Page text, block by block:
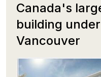
Canada's
building
Vancouver